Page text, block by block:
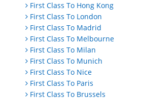
First Class To Hong Kong
First Class To London
First Class To Madrid
First Class To Melbourne
First Class To Milan
First Class To Munich
First Class To Nice
First Class To Paris
First Class To Brussels